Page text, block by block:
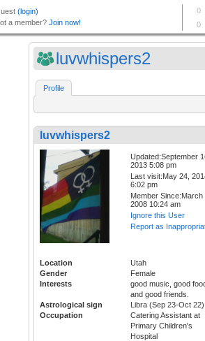
luvwhispers2
Profile
luvwhispers2
Updated:September
2013 5:08 pm
Last visit:May 24,
6:02 pm
Member Since:March
2008 10:24 am
Ignore this User
Report as
Location
Utah
Gender
Female
Interests
good music, good
and good friends.
Astrological sign
Libra (Sep 23-Oct 22)
Occupation
Catering Assistant at
Primary Children's
Hospital